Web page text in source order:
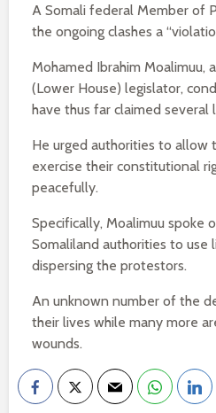
A Somali federal Member of
the ongoing clashes a
Mohamed Ibrahim Moalimuu,
(Lower House) legislator,
have thus far claimed several
He urged authorities to allow
exercise their constitutional
peacefully.
Specifically, Moalimuu spoke
Somaliland authorities to
dispersing the protestors.
An unknown number of the
their lives while many more
wounds.